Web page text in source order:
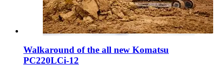
Walkaround of the all new Komatsu
PC220LCi-12